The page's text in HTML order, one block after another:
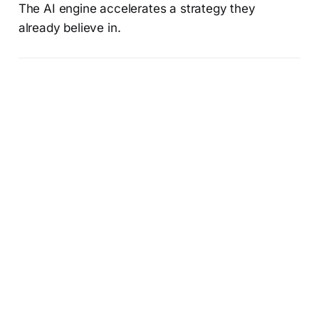
The AI engine accelerates a strategy they
already believe in.